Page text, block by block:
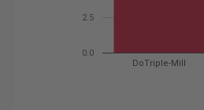
DoTriple-Mill
0.0
2.5